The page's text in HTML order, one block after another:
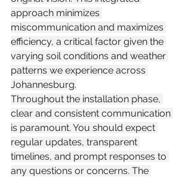
approach minimizes
miscommunication and maximizes
efficiency, a critical factor given the
varying soil conditions and weather
patterns we experience across
Johannesburg.
Throughout the installation phase,
clear and consistent communication
is paramount. You should expect
regular updates, transparent
timelines, and prompt responses to
any questions or concerns. The